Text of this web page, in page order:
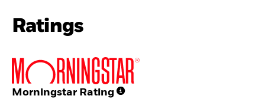
Ratings
Morningstar Rating